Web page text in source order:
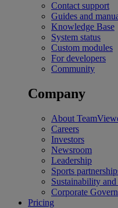
Contact support
Guides and
Knowledge Base
System status
Custom modules
For developers
Community
Company
About
Careers
Investors
Newsroom
Leadership
Sports
Sustainability and
Corporate
Pricing